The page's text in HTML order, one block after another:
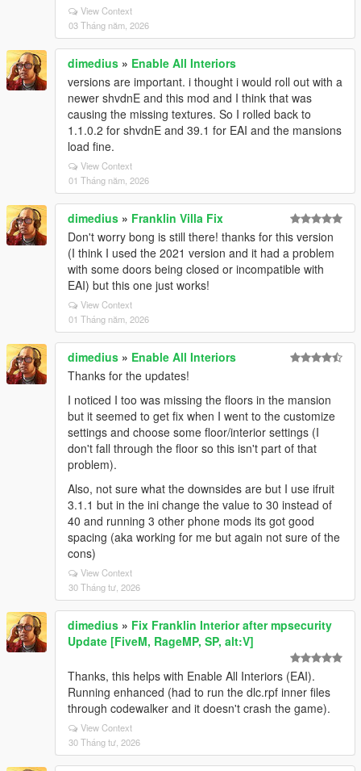
View Context
03 Tháng năm, 2026
dimedius » Enable All Interiors
versions are important. i thought i would roll out with a
newer shvdnE and this mod and I think that was
causing the missing textures. So I rolled back to
1.1.0.2 for shvdnE and 39.1 for EAI and the mansions
load fine.
View Context
01 Tháng năm, 2026
dimedius » Franklin Villa Fix
Don't worry bong is still there! thanks for this version
(I think I used the 2021 version and it had a problem
with some doors being closed or incompatible with
EAI) but this one just works!
View Context
01 Tháng năm, 2026
dimedius » Enable All Interiors
Thanks for the updates!
I noticed I too was missing the floors in the mansion
but it seemed to get fix when I went to the customize
settings and choose some floor/interior settings (I
don't fall through the floor so this isn't part of that
problem).
Also, not sure what the downsides are but I use ifruit
3.1.1 but in the ini change the value to 30 instead of
40 and running 3 other phone mods its got good
spacing (aka working for me but again not sure of the
cons)
View Context
30 Tháng tư, 2026
dimedius » Fix Franklin Interior after mpsecurity
Update [FiveM, RageMP, SP, alt:V]
Thanks, this helps with Enable All Interiors (EAI).
Running enhanced (had to run the dlc.rpf inner files
through codewalker and it doesn't crash the game).
View Context
30 Tháng tư, 2026